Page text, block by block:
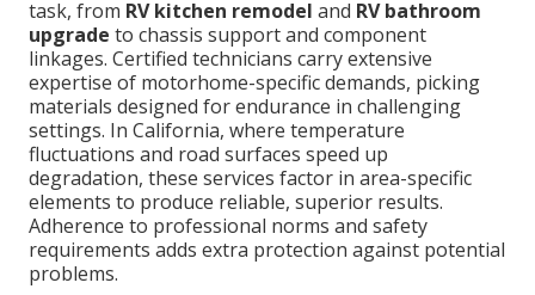
task, from RV kitchen remodel and RV bathroom
upgrade to chassis support and component
linkages. Certified technicians carry extensive
expertise of motorhome-specific demands, picking
materials designed for endurance in challenging
settings. In California, where temperature
fluctuations and road surfaces speed up
degradation, these services factor in area-specific
elements to produce reliable, superior results.
Adherence to professional norms and safety
requirements adds extra protection against potential
problems.